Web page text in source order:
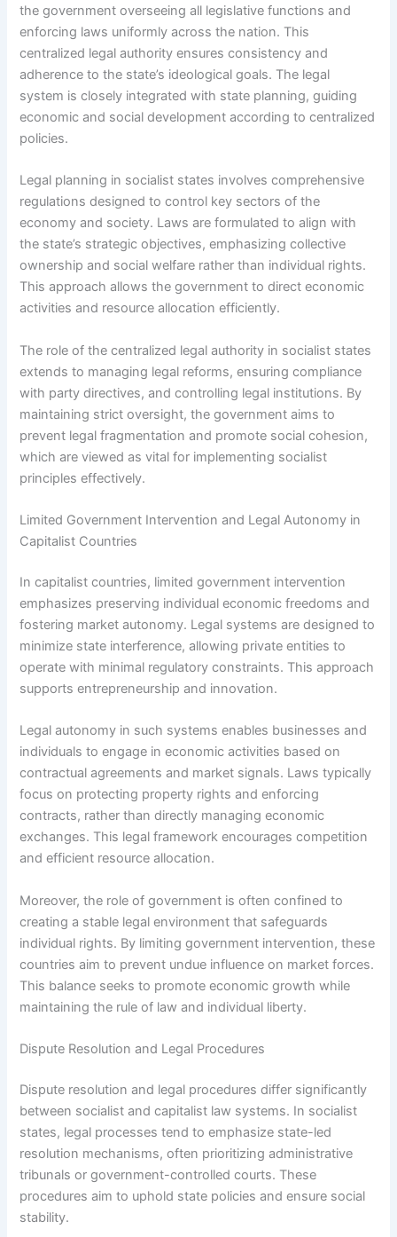
the government overseeing all legislative functions and
enforcing laws uniformly across the nation. This
centralized legal authority ensures consistency and
adherence to the state’s ideological goals. The legal
system is closely integrated with state planning, guiding
economic and social development according to centralized
policies.
Legal planning in socialist states involves comprehensive
regulations designed to control key sectors of the
economy and society. Laws are formulated to align with
the state’s strategic objectives, emphasizing collective
ownership and social welfare rather than individual rights.
This approach allows the government to direct economic
activities and resource allocation efficiently.
The role of the centralized legal authority in socialist states
extends to managing legal reforms, ensuring compliance
with party directives, and controlling legal institutions. By
maintaining strict oversight, the government aims to
prevent legal fragmentation and promote social cohesion,
which are viewed as vital for implementing socialist
principles effectively.
Limited Government Intervention and Legal Autonomy in
Capitalist Countries
In capitalist countries, limited government intervention
emphasizes preserving individual economic freedoms and
fostering market autonomy. Legal systems are designed to
minimize state interference, allowing private entities to
operate with minimal regulatory constraints. This approach
supports entrepreneurship and innovation.
Legal autonomy in such systems enables businesses and
individuals to engage in economic activities based on
contractual agreements and market signals. Laws typically
focus on protecting property rights and enforcing
contracts, rather than directly managing economic
exchanges. This legal framework encourages competition
and efficient resource allocation.
Moreover, the role of government is often confined to
creating a stable legal environment that safeguards
individual rights. By limiting government intervention, these
countries aim to prevent undue influence on market forces.
This balance seeks to promote economic growth while
maintaining the rule of law and individual liberty.
Dispute Resolution and Legal Procedures
Dispute resolution and legal procedures differ significantly
between socialist and capitalist law systems. In socialist
states, legal processes tend to emphasize state-led
resolution mechanisms, often prioritizing administrative
tribunals or government-controlled courts. These
procedures aim to uphold state policies and ensure social
stability.